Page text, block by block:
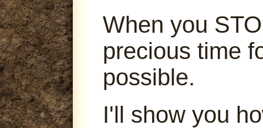
When you
precious time
possible.
I'll show you